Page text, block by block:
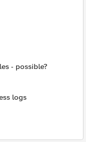
- possible?
logs